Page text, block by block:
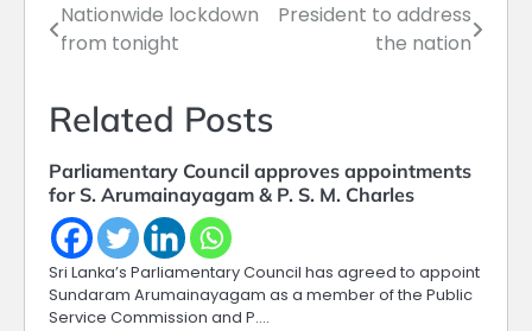
Post
navigation
Nationwide lockdown
from tonight
President to address
the nation
Related Posts
Parliamentary Council approves appointments
for S. Arumainayagam & P. S. M. Charles
Sri Lanka’s Parliamentary Council has agreed to appoint
Sundaram Arumainayagam as a member of the Public
Service Commission and P.…